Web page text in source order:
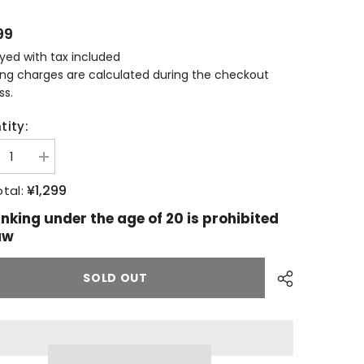
with tax included
charges are calculated during the checkout
Increase
quantity
for
Glenallachie
distillery
exclusive
¥1,299
under the age of 20 is prohibited
SOLD OUT